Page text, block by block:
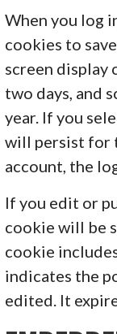
When you log
cookies to
screen display
two days, and
year. If you
will persist for
account, the
If you edit or
cookie will be
cookie
indicates the
edited. It